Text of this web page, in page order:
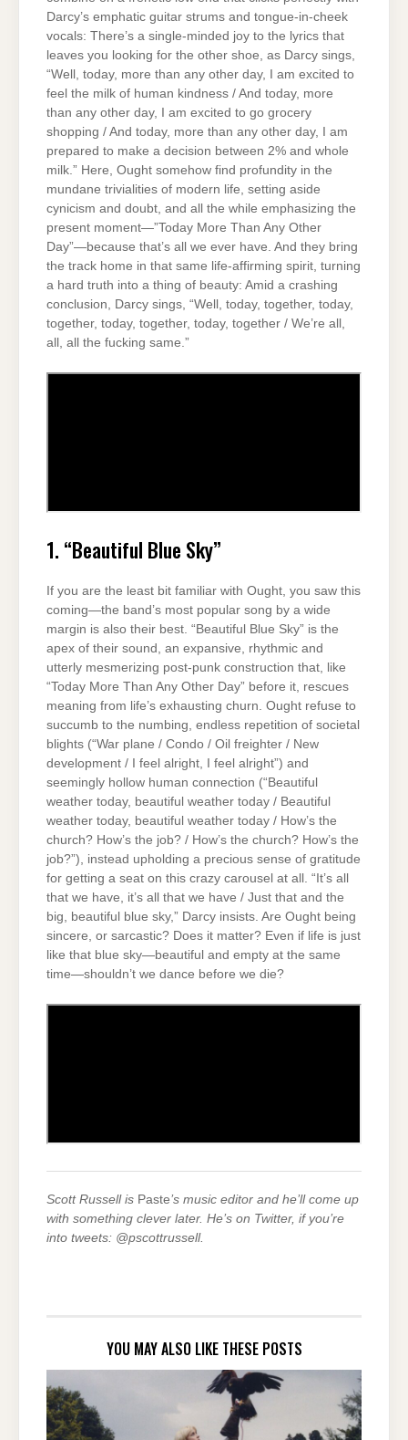
Darcy’s emphatic guitar strums and tongue-in-cheek
vocals: There’s a single-minded joy to the lyrics that
leaves you looking for the other shoe, as Darcy sings,
“Well, today, more than any other day, I am excited to
feel the milk of human kindness / And today, more
than any other day, I am excited to go grocery
shopping / And today, more than any other day, I am
prepared to make a decision between 2% and whole
milk.” Here, Ought somehow find profundity in the
mundane trivialities of modern life, setting aside
cynicism and doubt, and all the while emphasizing the
present moment—”Today More Than Any Other
Day”—because that’s all we ever have. And they bring
the track home in that same life-affirming spirit, turning
a hard truth into a thing of beauty: Amid a crashing
conclusion, Darcy sings, “Well, today, together, today,
together, today, together, today, together / We’re all,
all, all the fucking same.”
1. “Beautiful Blue Sky”
If you are the least bit familiar with Ought, you saw this
coming—the band’s most popular song by a wide
margin is also their best. “Beautiful Blue Sky” is the
apex of their sound, an expansive, rhythmic and
utterly mesmerizing post-punk construction that, like
“Today More Than Any Other Day” before it, rescues
meaning from life’s exhausting churn. Ought refuse to
succumb to the numbing, endless repetition of societal
blights (“War plane / Condo / Oil freighter / New
development / I feel alright, I feel alright”) and
seemingly hollow human connection (“Beautiful
weather today, beautiful weather today / Beautiful
weather today, beautiful weather today / How’s the
church? How’s the job? / How’s the church? How’s the
job?”), instead upholding a precious sense of gratitude
for getting a seat on this crazy carousel at all. “It’s all
that we have, it’s all that we have / Just that and the
big, beautiful blue sky,” Darcy insists. Are Ought being
sincere, or sarcastic? Does it matter? Even if life is just
like that blue sky—beautiful and empty at the same
time—shouldn’t we dance before we die?
Scott Russell is Paste’s music editor and he’ll come up
with something clever later. He’s on Twitter, if you’re
into tweets: @pscottrussell.
YOU MAY ALSO LIKE THESE POSTS